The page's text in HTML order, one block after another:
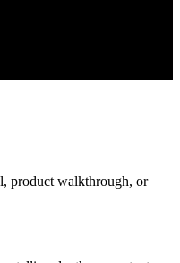
product walkthrough, or